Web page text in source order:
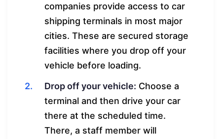
companies provide access to car
shipping terminals in most major
cities. These are secured storage
facilities where you drop off your
vehicle before loading.
Drop off your vehicle: Choose a
terminal and then drive your car
there at the scheduled time.
There, a staff member will